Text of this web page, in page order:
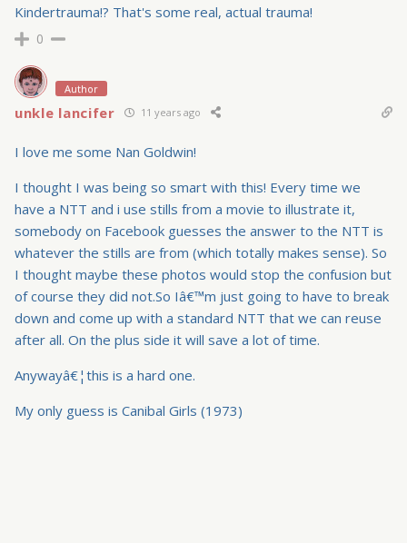
Kindertrauma!? That's some real, actual trauma!
0
Author
unkle lancifer 11 years ago
I love me some Nan Goldwin!
I thought I was being so smart with this! Every time we
have a NTT and i use stills from a movie to illustrate it,
somebody on Facebook guesses the answer to the NTT is
whatever the stills are from (which totally makes sense). So
I thought maybe these photos would stop the confusion but
of course they did not.So Iâ€™m just going to have to break
down and come up with a standard NTT that we can reuse
after all. On the plus side it will save a lot of time.
Anywayâ€¦this is a hard one.
My only guess is Canibal Girls (1973)